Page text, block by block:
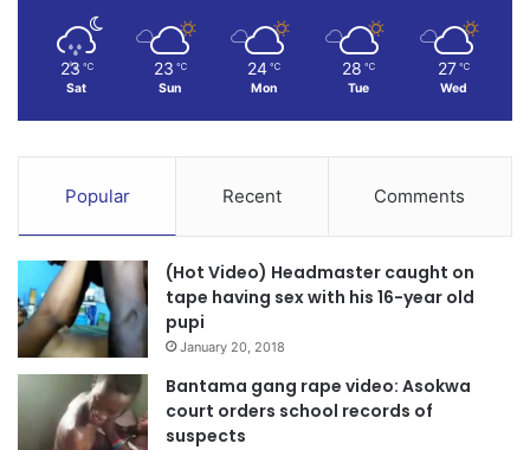
23 ℃
Sat
23 ℃
Sun
24 ℃
Mon
28 ℃
Tue
27 ℃
Wed
Popular Recent Comments
(Hot Video) Headmaster caught on
tape having sex with his 16-year old
pupi
January 20, 2018
Bantama gang rape video: Asokwa
court orders school records of
suspects